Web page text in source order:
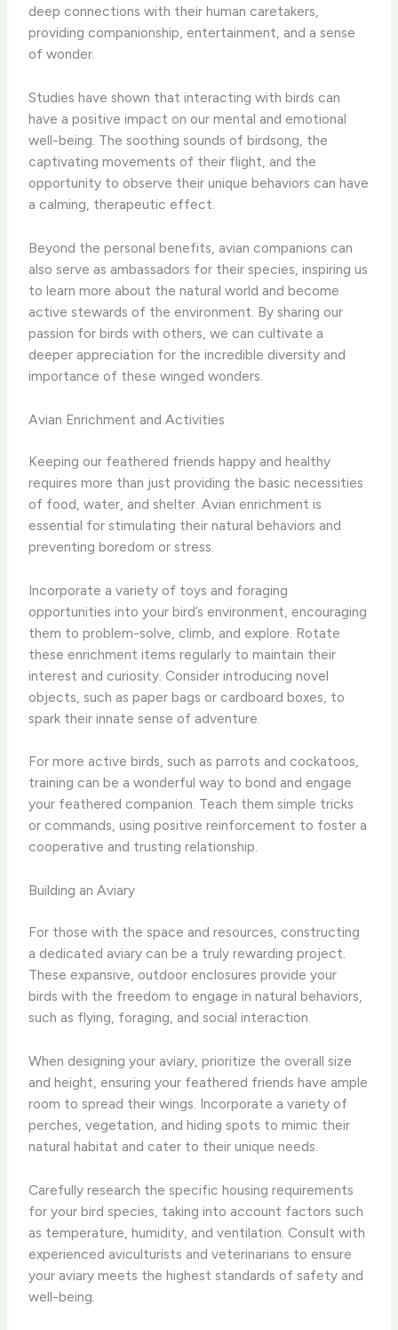
deep connections with their human caretakers,
providing companionship, entertainment, and a sense
of wonder.
Studies have shown that interacting with birds can
have a positive impact on our mental and emotional
well-being. ​The soothing sounds of birdsong, the
captivating movements of their flight, and the
opportunity to observe their unique behaviors can have
a calming, therapeutic effect.
Beyond the personal benefits, avian companions can
also serve as ambassadors for their species, inspiring us
to learn more about the natural world and become
active stewards of the environment. ​By sharing our
passion for birds with others, we can cultivate a
deeper appreciation for the incredible diversity and
importance of these winged wonders.
Avian Enrichment and Activities
Keeping our feathered friends happy and healthy
requires more than just providing the basic necessities
of food, water, and shelter. ​Avian enrichment is
essential for stimulating their natural behaviors and
preventing boredom or stress.
Incorporate a variety of toys and foraging
opportunities into your bird’s environment, encouraging
them to problem-solve, climb, and explore. ​Rotate
these enrichment items regularly to maintain their
interest and curiosity. ​Consider introducing novel
objects, such as paper bags or cardboard boxes, to
spark their innate sense of adventure.
For more active birds, such as parrots and cockatoos,
training can be a wonderful way to bond and engage
your feathered companion. ​Teach them simple tricks
or commands, using positive reinforcement to foster a
cooperative and trusting relationship.
Building an Aviary
For those with the space and resources, constructing
a dedicated aviary can be a truly rewarding project. ​
These expansive, outdoor enclosures provide your
birds with the freedom to engage in natural behaviors,
such as flying, foraging, and social interaction.
When designing your aviary, prioritize the overall size
and height, ensuring your feathered friends have ample
room to spread their wings. ​Incorporate a variety of
perches, vegetation, and hiding spots to mimic their
natural habitat and cater to their unique needs.
Carefully research the specific housing requirements
for your bird species, taking into account factors such
as temperature, humidity, and ventilation. ​Consult with
experienced aviculturists and veterinarians to ensure
your aviary meets the highest standards of safety and
well-being.